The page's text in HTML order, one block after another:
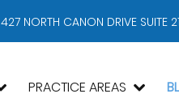
427 NORTH CANON DRIVE SUITE
PRACTICE AREAS